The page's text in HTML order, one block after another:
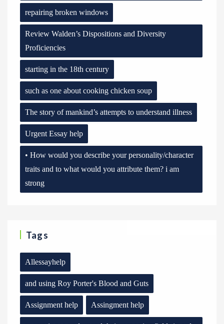
repairing broken windows
Review Walden’s Dispositions and Diversity
Proficiencies
starting in the 18th century
such as one about cooking chicken soup
The story of mankind’s attempts to understand illness
Urgent Essay help
• How would you describe your personality/character
traits and to what would you attribute them? i am
strong
Tags
Allessayhelp
and using Roy Porter's Blood and Guts
Assignment help Assingment help